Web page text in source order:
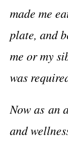
made me
plate, and
me or my
was
Now as an
and